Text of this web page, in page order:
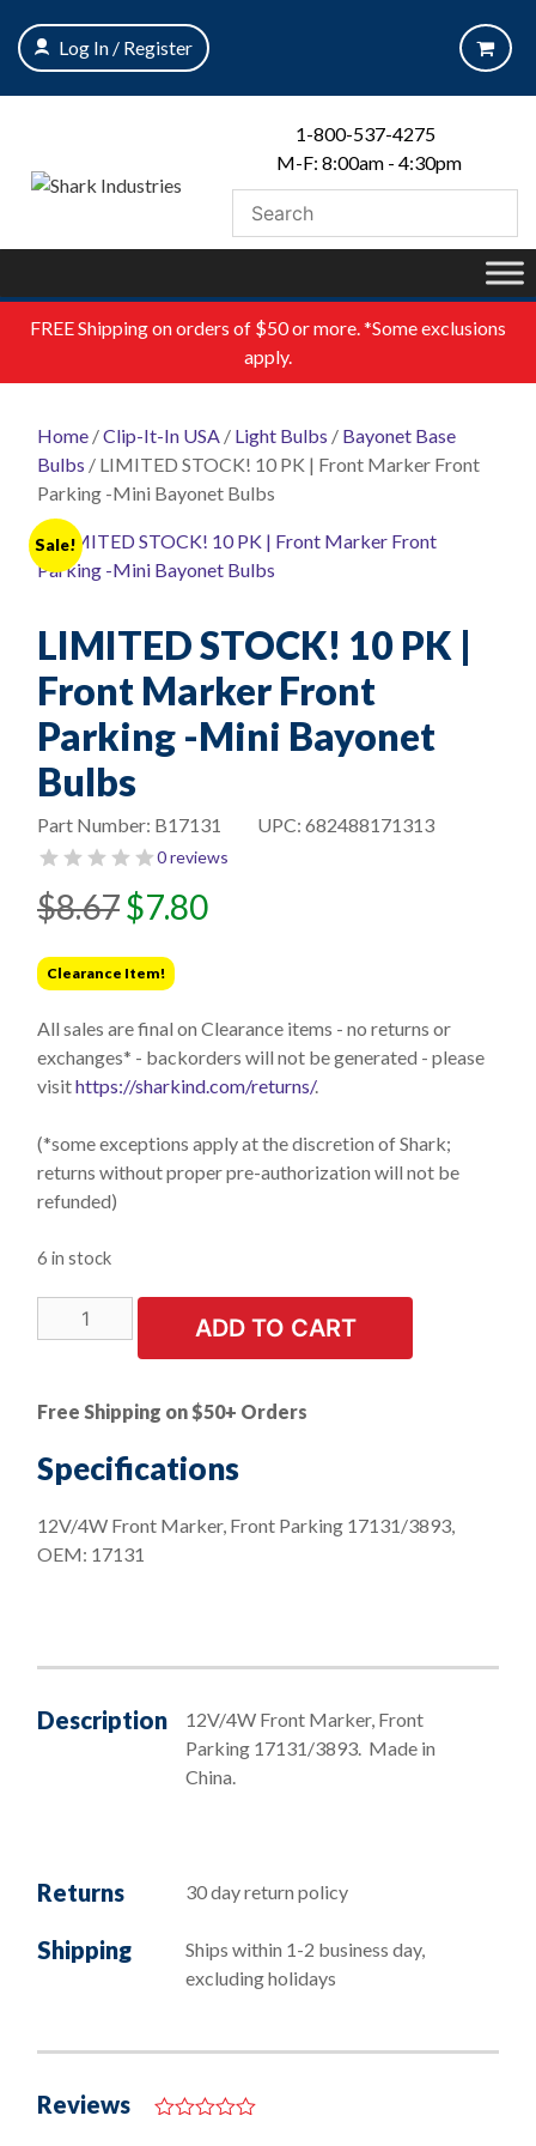
content
Log In / Register
1-800-537-4275
M-F: 8:00am - 4:30pm
FREEShipping on orders of $50 or more. *Some exclusions
apply.
Home /Clip-It-In USA / Light Bulbs / Bayonet Base
Bulbs / LIMITED STOCK! 10 PK | Front Marker Front
Parking -Mini Bayonet Bulbs
Sale!
LIMITED STOCK! 10 PK |
Front Marker Front
Parking -Mini Bayonet
Bulbs
UPC: 682488171313
Part Number: B17131
0 reviews
$8.67
Original
price
was:
$8.67.
$7.80
Current
price
is:
$7.80.
Clearance Item!
All sales are final on Clearance items - no returns or
exchanges* - backorders will not be generated - please
visithttps://sharkind.com/returns/.
(*some exceptions apply at the discretion of Shark;
returns without proper pre-authorization will not be
refunded)
6 in stock
LIMITED
STOCK!
|
Front
Marker
Parking
-
ADD TO CART
Free Shipping on $50+ Orders
Specifications
12V/4W Front Marker, Front Parking 17131/3893,
OEM: 17131
Description
12V/4W Front Marker, Front
Parking 17131/3893. Made in
China.
Returns 30 day return policy
Shipping
Ships within 1-2 business day,
excluding holidays
Reviews